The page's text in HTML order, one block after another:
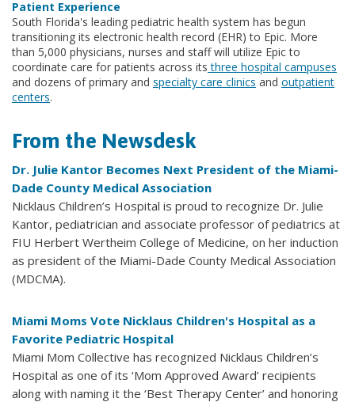
Patient Experience
South Florida's leading pediatric health system has begun
transitioning its electronic health record (EHR) to Epic. More
than 5,000 physicians, nurses and staff will utilize Epic to
coordinate care for patients across its three hospital campuses
and dozens of primary and specialty care clinics and outpatient
centers.
From the Newsdesk
Dr. Julie Kantor Becomes Next President of the Miami-
Dade County Medical Association
Nicklaus Children’s Hospital is proud to recognize Dr. Julie
Kantor, pediatrician and associate professor of pediatrics at
FIU Herbert Wertheim College of Medicine, on her induction
as president of the Miami-Dade County Medical Association
(MDCMA).
Miami Moms Vote Nicklaus Children's Hospital as a
Favorite Pediatric Hospital
Miami Mom Collective has recognized Nicklaus Children’s
Hospital as one of its ‘Mom Approved Award’ recipients
along with naming it the ‘Best Therapy Center’ and honoring